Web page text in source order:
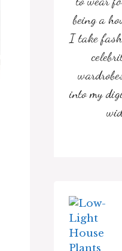
being a
I take
into my